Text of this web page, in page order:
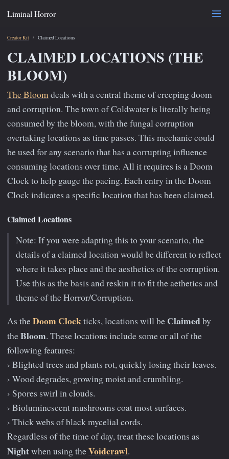
Liminal Horror
Creator Kit Claimed Locations
CLAIMED LOCATIONS (THE
BLOOM)
The Bloom deals with a central theme of creeping doom
and corruption. The town of Coldwater is literally being
consumed by the bloom, with the fungal corruption
overtaking locations as time passes. This mechanic could
be used for any scenario that has a corrupting influence
consuming locations over time. All it requires is a Doom
Clock to help gauge the pacing. Each entry in the Doom
Clock indicates a specific location that has been claimed.
Claimed Locations
Note: If you were adapting this to your scenario, the
details of a claimed location would be different to reflect
where it takes place and the aesthetics of the corruption.
Use this as the basis and reskin it to fit the aethetics and
theme of the Horror/Corruption.
As theDoom Clockticks, locations will be Claimedby
theBloom. These locations include some or all of the
following features:
› Blighted trees and plants rot, quickly losing their leaves.
› Wood degrades, growing moist and crumbling.
› Spores swirl in clouds.
› Bioluminescent mushrooms coat most surfaces.
› Thick webs of black mycelial cords.
Regardless of the time of day, treat these locations as
Nightwhen using theVoidcrawl.